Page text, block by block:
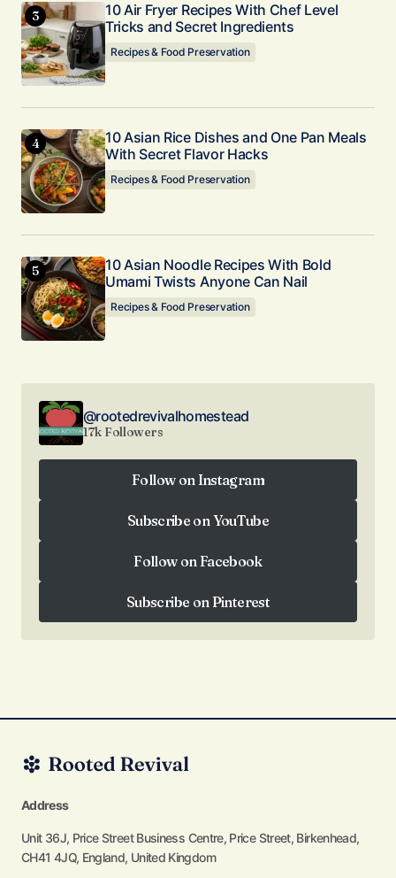
10 Air Fryer Recipes With Chef Level
Tricks and Secret Ingredients
Recipes & Food Preservation
10 Asian Rice Dishes and One Pan Meals
With Secret Flavor Hacks
Recipes & Food Preservation
10 Asian Noodle Recipes With Bold
Umami Twists Anyone Can Nail
Recipes & Food Preservation
@rootedrevivalhomestead
17k Followers
Follow on Instagram
Subscribe on YouTube
Follow on Facebook
Subscribe on Pinterest
Subscribe on Pinterest
Address
Unit 36J, Price Street Business Centre, Price Street, Birkenhead,
CH41 4JQ, England, United Kingdom